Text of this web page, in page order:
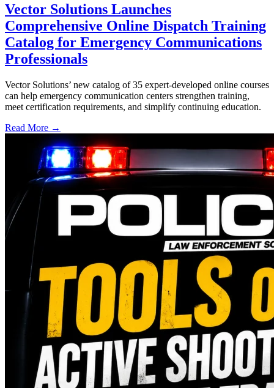
Vector Solutions Launches
Comprehensive Online Dispatch Training
Catalog for Emergency Communications
Professionals
Vector Solutions’ new catalog of 35 expert-developed online courses
can help emergency communication centers strengthen training,
meet certification requirements, and simplify continuing education.
Read More →